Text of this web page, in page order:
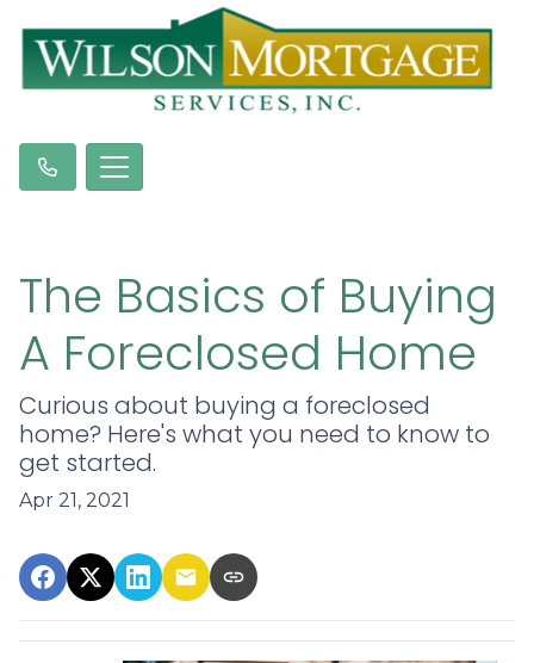
The Basics of Buying
A Foreclosed Home
Curious about buying a foreclosed
home? Here's what you need to know to
get started.
Apr 21, 2021